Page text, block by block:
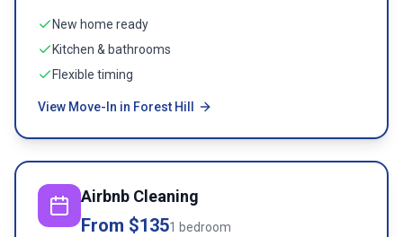
New home ready
Kitchen & bathrooms
Flexible timing
View Move-In in Forest Hill
Airbnb Cleaning
From $1351 bedroom